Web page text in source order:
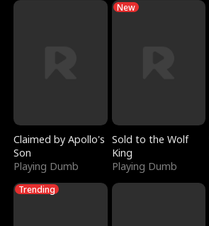
Claimed by Apollo's
Son
Playing Dumb
New
Sold to the Wolf
King
Playing Dumb
Trending